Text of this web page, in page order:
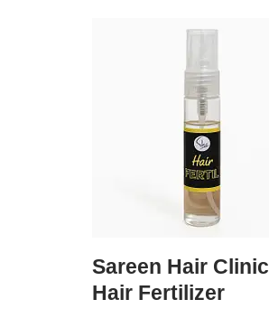
Sareen Hair Clinic
Hair Fertilizer